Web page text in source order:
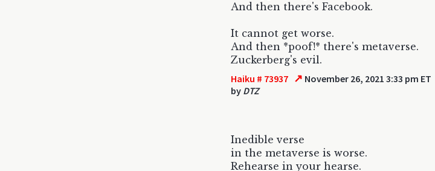
And then there's Facebook.
It cannot get worse.
And then *poof!* there's metaverse.
Zuckerberg's evil.
Haiku # 73937 ↗ November 26, 2021 3:33 pm ET
by DTZ
Inedible verse
in the metaverse is worse.
Rehearse in your hearse.